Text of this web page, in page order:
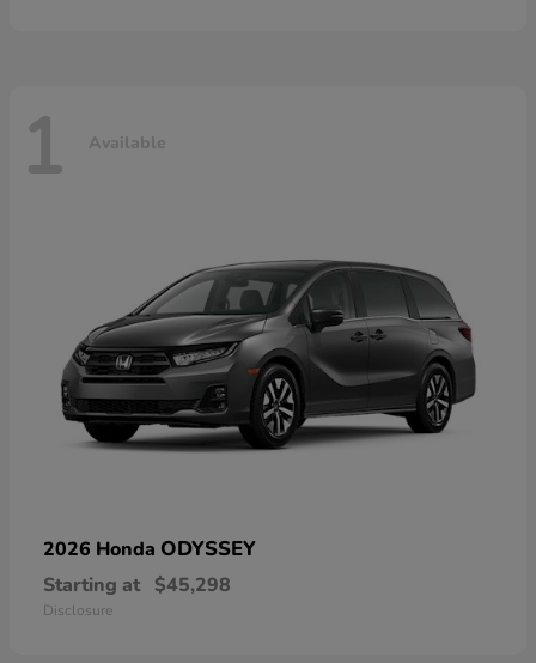
1 Available
2026 Honda ODYSSEY
Starting at $45,298
Disclosure